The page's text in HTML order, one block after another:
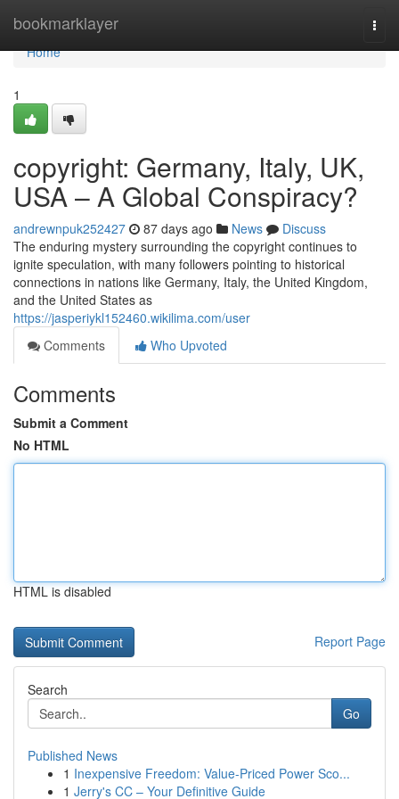
bookmarklayer
Home
Home
1
copyright: Germany, Italy, UK,
USA – A Global Conspiracy?
andrewnpuk252427 87 days ago News
Discuss
The enduring mystery surrounding the copyright continues to
ignite speculation, with many followers pointing to historical
connections in nations like Germany, Italy, the United Kingdom,
and the United States as
https://jasperiykl152460.wikilima.com/user
Comments
Who Upvoted
Comments
Submit a Comment
No HTML
HTML is disabled
Report Page
Search
Go
Published News
1 Inexpensive Freedom: Value-Priced Power Sco...
1 Jerry's CC – Your Definitive Guide